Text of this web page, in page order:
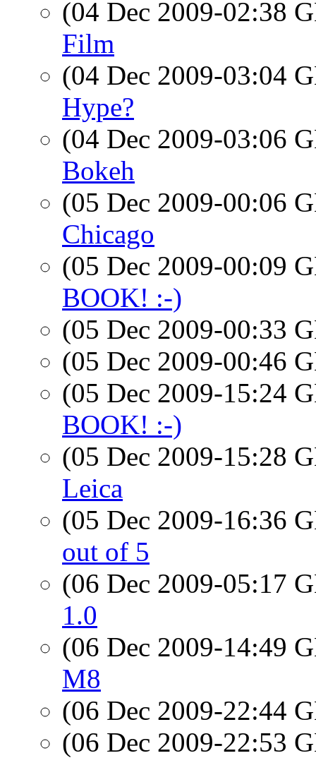
(04 Dec 2009-02:38
Film
(04 Dec 2009-03:04
Hype?
(04 Dec 2009-03:06
Bokeh
(05 Dec 2009-00:06
Chicago
(05 Dec 2009-00:09
BOOK! :-)
(05 Dec 2009-00:33
(05 Dec 2009-00:46
(05 Dec 2009-15:24
BOOK! :-)
(05 Dec 2009-15:28
Leica
(05 Dec 2009-16:36
out of 5
(06 Dec 2009-05:17
1.0
(06 Dec 2009-14:49
M8
(06 Dec 2009-22:44
(06 Dec 2009-22:53